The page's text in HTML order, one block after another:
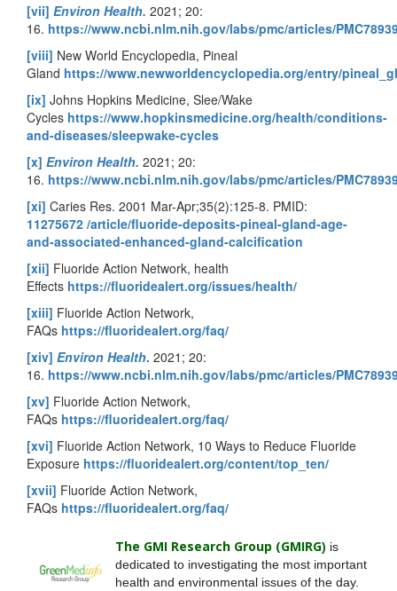
[vii] Environ Health. 2021; 20:
16. https://www.ncbi.nlm.nih.gov/labs/pmc/articles/
[viii] New World Encyclopedia, Pineal
Gland https://www.newworldencyclopedia.org/entry/
[ix] Johns Hopkins Medicine, Slee/Wake
Cycles https://www.hopkinsmedicine.org/health/conditions-
and-diseases/sleepwake-cycles
[x] Environ Health. 2021; 20:
16. https://www.ncbi.nlm.nih.gov/labs/pmc/articles/
[xi] Caries Res. 2001 Mar-Apr;35(2):125-8. PMID:
11275672 /article/fluoride-deposits-pineal-gland-age-
and-associated-enhanced-gland-calcification
[xii] Fluoride Action Network, health
Effects https://fluoridealert.org/issues/health/
[xiii] Fluoride Action Network,
FAQs https://fluoridealert.org/faq/
[xiv] Environ Health. 2021; 20:
16. https://www.ncbi.nlm.nih.gov/labs/pmc/articles/
[xv] Fluoride Action Network,
FAQs https://fluoridealert.org/faq/
[xvi] Fluoride Action Network, 10 Ways to Reduce Fluoride
Exposure https://fluoridealert.org/content/top_ten/
[xvii] Fluoride Action Network,
FAQs https://fluoridealert.org/faq/
The GMI Research Group (GMIRG) is
dedicated to investigating the most important
health and environmental issues of the day.